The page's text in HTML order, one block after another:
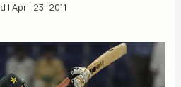
|April 23, 2011